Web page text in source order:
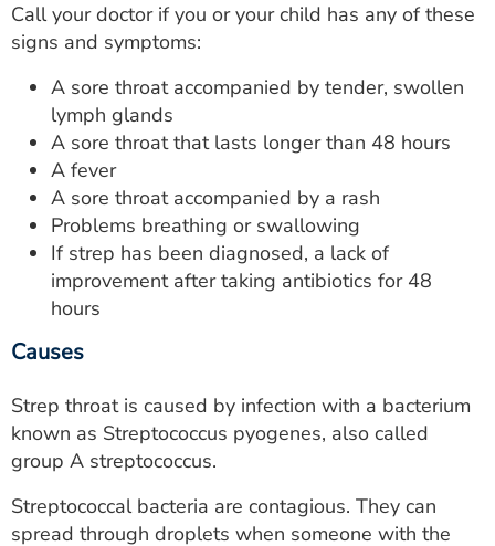
Call your doctor if you or your child has any of these
signs and symptoms:
A sore throat accompanied by tender, swollen
lymph glands
A sore throat that lasts longer than 48 hours
A fever
A sore throat accompanied by a rash
Problems breathing or swallowing
If strep has been diagnosed, a lack of
improvement after taking antibiotics for 48
hours
Causes
Strep throat is caused by infection with a bacterium
known as Streptococcus pyogenes, also called
group A streptococcus.
Streptococcal bacteria are contagious. They can
spread through droplets when someone with the